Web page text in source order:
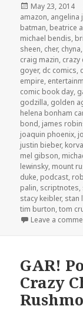
Posted
on
May 23, 2014
amazon, angelina
batman, beatrice
michael bendis,
sheen, cher, chyna,
craig mazin, crazy
goyer, dc comics,
empire,
comic book day,
godzilla, golden
helena bonham
bond, james
joaquin phoenix,
justin bieber,
mel gibson,
lewinsky, mount
duke, podcast,
palin, scriptnotes,
stacy keibler, stan
tim burton,tom
Leave a
GAR!
Crazy